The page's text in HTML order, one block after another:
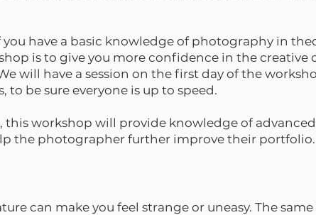
have a basic knowledge of photography in
is to give you more confidence in the creative
will have a session on the first day of the
be sure everyone is up to speed.
workshop will provide knowledge of
the photographer further improve their portfolio.
can make you feel strange or uneasy. The